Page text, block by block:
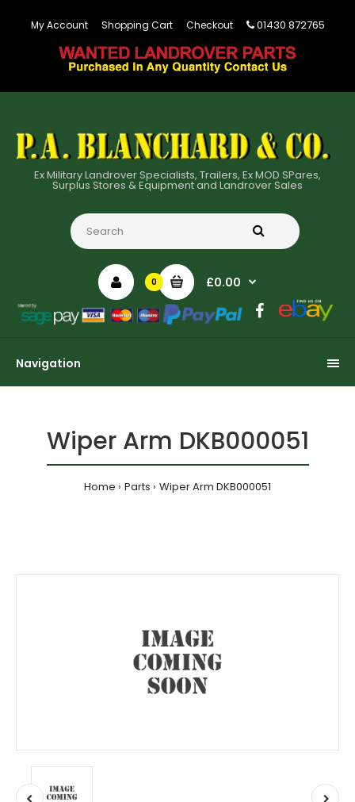
My Account Shopping Cart Checkout 01430 872765
Ex Military Landrover Specialists, Trailers, Ex MOD SPares,
Surplus Stores & Equipment and Landrover Sales
0 £0.00
Navigation
Wiper Arm DKB000051
Home Parts Wiper Arm DKB000051